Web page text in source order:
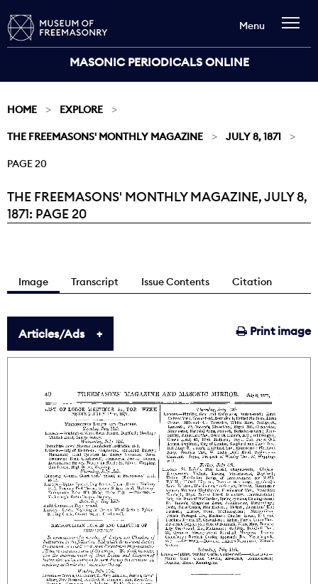
MASONIC PERIODICALS ONLINE
Menu
HOME EXPLORE
THE FREEMASONS' MONTHLY MAGAZINE JULY 8, 1871
PAGE 20
Current:
THE FREEMASONS' MONTHLY MAGAZINE, JULY 8,
1871: PAGE 20
Image Transcript Issue Contents Citation
Print image
Articles/Ads